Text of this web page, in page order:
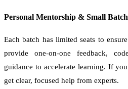
Personal Mentorship & Small
Each batch has limited seats to
provide one-on-one feedback,
guidance to accelerate learning. If
get clear, focused help from experts.